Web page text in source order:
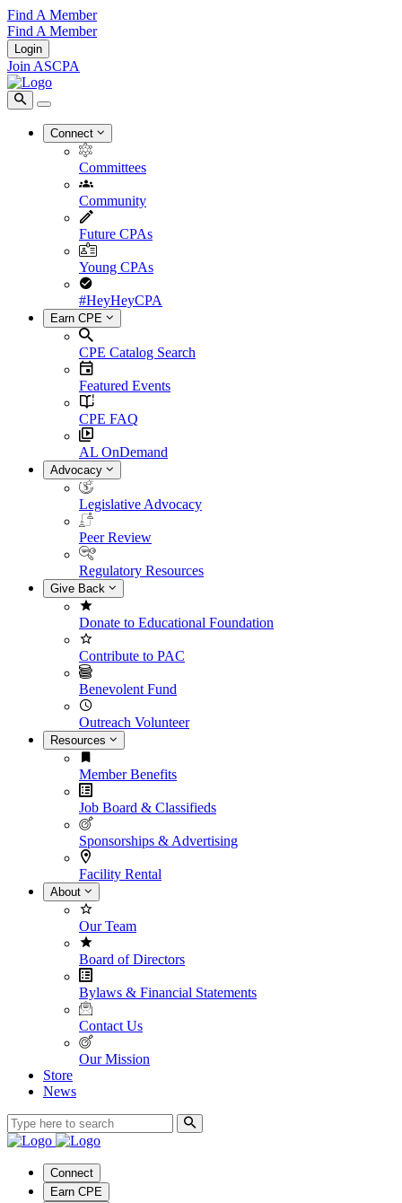
Find A Member
Find A Member
Login
Join ASCPA
Connect
Committees
Community
Future CPAs
Young CPAs
#HeyHeyCPA
Earn CPE
CPE Catalog Search
Featured Events
CPE FAQ
AL OnDemand
Advocacy
Legislative Advocacy
Peer Review
Regulatory Resources
Give Back
Donate to Educational Foundation
Contribute to PAC
Benevolent Fund
Outreach Volunteer
Resources
Member Benefits
Job Board & Classifieds
Sponsorships & Advertising
Facility Rental
About
Our Team
Board of Directors
Bylaws & Financial Statements
Contact Us
Our Mission
Store
News
Connect
Earn CPE